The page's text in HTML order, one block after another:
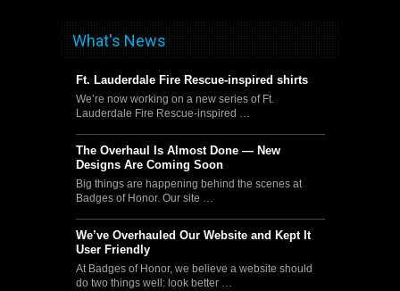
What's News
Ft. Lauderdale Fire Rescue-inspired shirts
We’re now working on a new series of Ft.
Lauderdale Fire Rescue-inspired …
The Overhaul Is Almost Done — New
Designs Are Coming Soon
Big things are happening behind the scenes at
Badges of Honor. Our site …
We’ve Overhauled Our Website and Kept It
User Friendly
At Badges of Honor, we believe a website should
do two things well: look better …